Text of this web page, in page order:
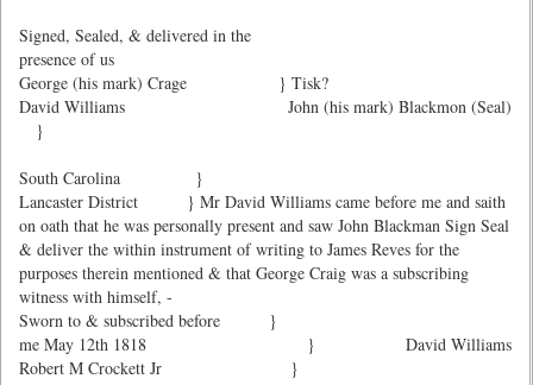
Signed, Sealed, & delivered in the
presence of us
George (his mark) Crage } Tisk?
John (his mark) Blackmon (Seal)
David Williams
}
South Carolina }
Lancaster District } Mr David Williams came before me and saith
on oath that he was personally present and saw John Blackman Sign Seal
& deliver the within instrument of writing to James Reves for the
purposes therein mentioned & that George Craig was a subscribing
witness with himself, -
Sworn to & subscribed before }
me May 12th 1818 }
David Williams
Robert M Crockett Jr }